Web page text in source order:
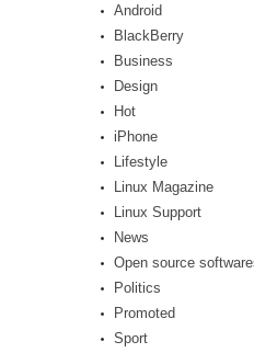
Android
BlackBerry
Business
Design
Hot
iPhone
Lifestyle
Linux Magazine
Linux Support
News
Open source
Politics
Promoted
Sport